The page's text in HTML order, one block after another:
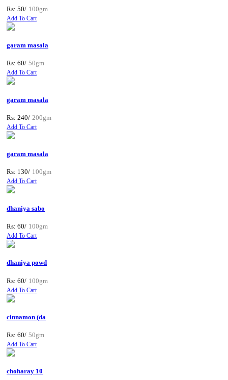
Rs: 50/ 100gm
Add To Cart
garam masala
Rs: 60/ 50gm
Add To Cart
garam masala
Rs: 240/ 200gm
Add To Cart
garam masala
Rs: 130/ 100gm
Add To Cart
dhaniya sabo
Rs: 60/ 100gm
Add To Cart
dhaniya powd
Rs: 60/ 100gm
Add To Cart
cinnamon (da
Rs: 60/ 50gm
Add To Cart
choharay 10